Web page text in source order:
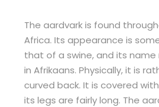
The aardvark is found
Africa. Its appearance is
that of a swine, and its name
in Afrikaans. Physically, it is
curved back. It is covered
its legs are fairly long. The